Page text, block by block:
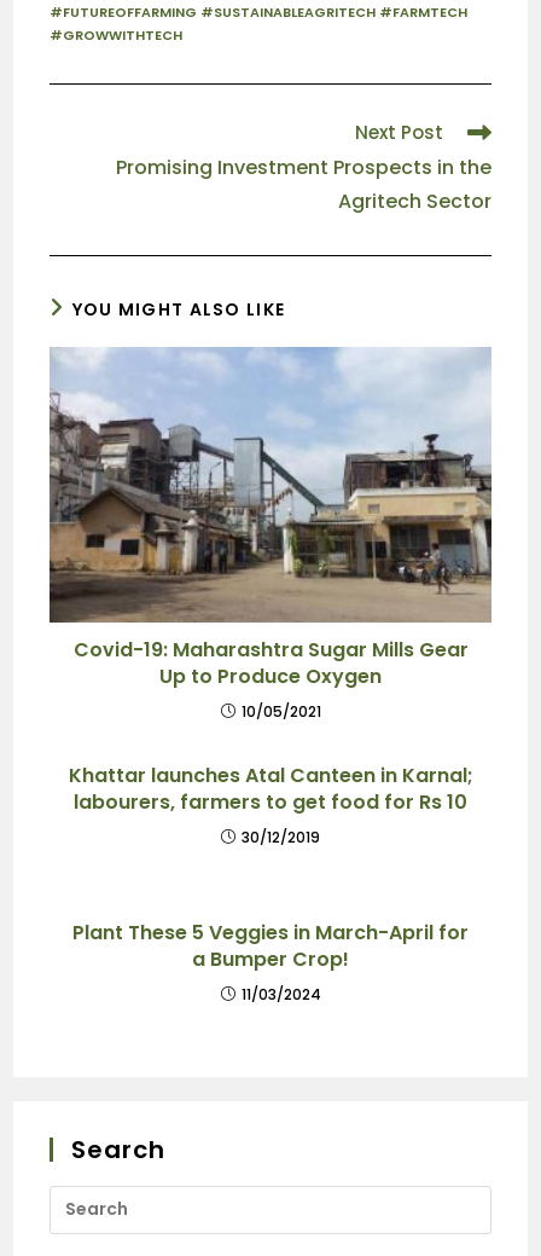
#FUTUREOFFARMING #SUSTAINABLEAGRITECH #FARMTECH
#GROWWITHTECH
Next Post
Promising Investment Prospects in the
Agritech Sector
YOU MIGHT ALSO LIKE
Covid-19: Maharashtra Sugar Mills Gear
Up to Produce Oxygen
10/05/2021
Khattar launches Atal Canteen in Karnal;
labourers, farmers to get food for Rs 10
30/12/2019
Plant These 5 Veggies in March-April for
a Bumper Crop!
11/03/2024
Search